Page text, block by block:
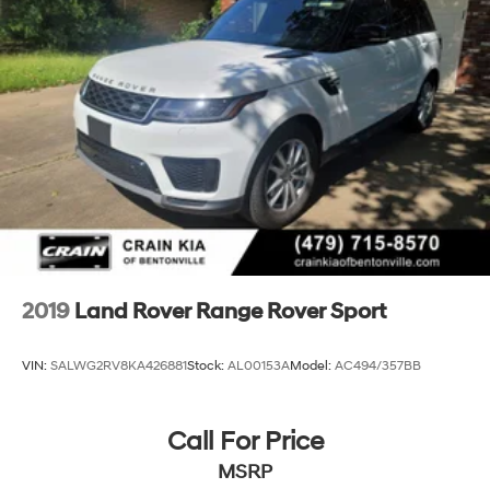
2019 Land Rover Range Rover Sport
VIN: SALWG2RV8KA426881Stock: AL00153AModel: AC494/357BB
Call For Price
MSRP